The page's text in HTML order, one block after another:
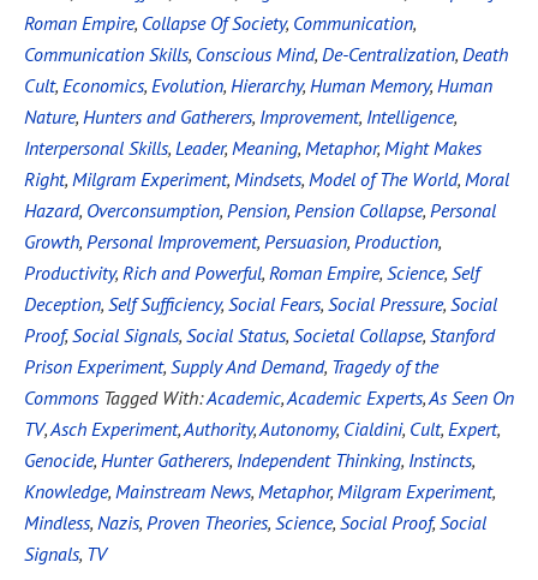
Roman Empire, Collapse Of Society, Communication,
Communication Skills, Conscious Mind, De-Centralization, Death
Cult, Economics, Evolution, Hierarchy, Human Memory, Human
Nature, Hunters and Gatherers, Improvement, Intelligence,
Interpersonal Skills, Leader, Meaning, Metaphor, Might Makes
Right, Milgram Experiment, Mindsets, Model of The World, Moral
Hazard, Overconsumption, Pension, Pension Collapse, Personal
Growth, Personal Improvement, Persuasion, Production,
Productivity, Rich and Powerful, Roman Empire, Science, Self
Deception, Self Sufficiency, Social Fears, Social Pressure, Social
Proof,Social Signals, Social Status, Societal Collapse, Stanford
Prison Experiment, Supply And Demand, Tragedy of the
Commons Tagged With:Academic,Academic Experts,As Seen On
TV,Asch Experiment,Authority,Autonomy, Cialdini, Cult, Expert,
Genocide, Hunter Gatherers, Independent Thinking, Instincts,
Knowledge, Mainstream News, Metaphor, Milgram Experiment,
Mindless, Nazis, Proven Theories, Science, Social Proof,Social
Signals, TV